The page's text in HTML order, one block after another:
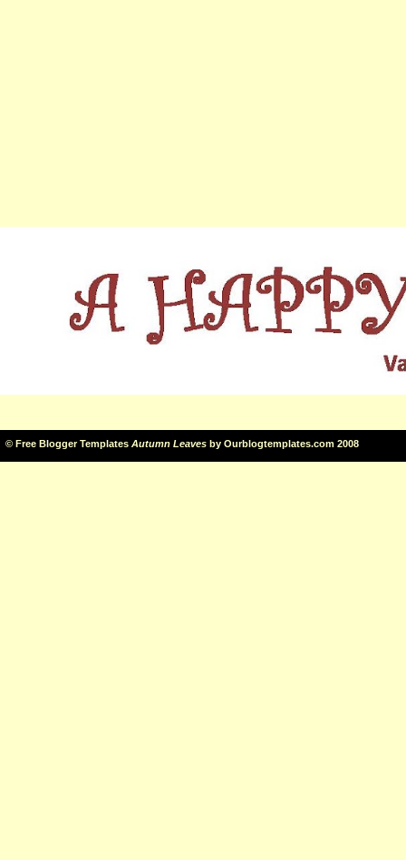
© Free Blogger Templates Autumn Leaves by Ourblogtemplates.com 2008